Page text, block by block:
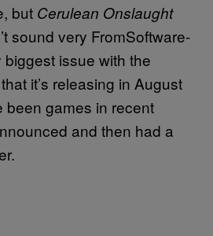
but Cerulean Onslaught
sound very FromSoftware-
issue with the
it’s releasing in August
been games in recent
and then had a